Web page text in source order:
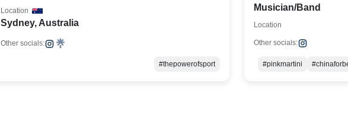
Sydney, Australia
Location
Other socials:
#thepowerofsport
Musician/Band
Location
Other socials:
#pinkmartini